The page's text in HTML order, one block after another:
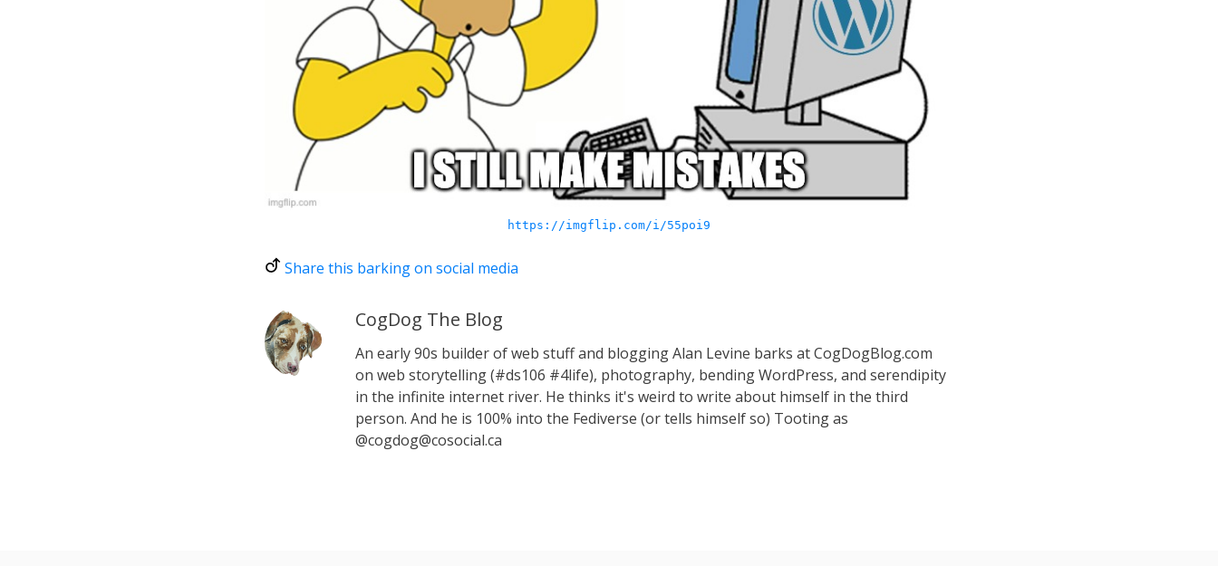
https://imgflip.com/i/55poi9
Share this barking on social media
CogDog The Blog
An early 90s builder of web stuff and blogging Alan Levine barks at CogDogBlog.com
on web storytelling (#ds106 #4life), photography, bending WordPress, and serendipity
in the infinite internet river. He thinks it's weird to write about himself in the third
person. And he is 100% into the Fediverse (or tells himself so) Tooting as
@cogdog@cosocial.ca